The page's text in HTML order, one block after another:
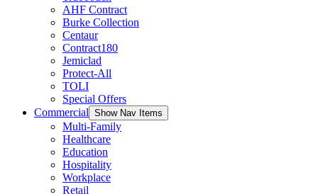
AHF Contract
Burke Collection
Centaur
Contract180
Jemiclad
Protect-All
TOLI
Special Offers
Commercial Show Nav Items
Multi-Family
Healthcare
Education
Hospitality
Workplace
Retail